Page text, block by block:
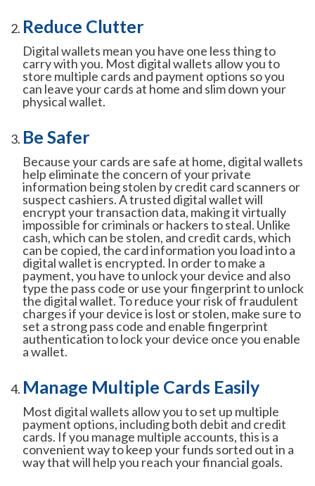
Reduce Clutter
Digital wallets mean you have one less thing to
carry with you. Most digital wallets allow you to
store multiple cards and payment options so you
can leave your cards at home and slim down your
physical wallet.
Be Safer
Because your cards are safe at home, digital wallets
help eliminate the concern of your private
information being stolen by credit card scanners or
suspect cashiers. A trusted digital wallet will
encrypt your transaction data, making it virtually
impossible for criminals or hackers to steal. Unlike
cash, which can be stolen, and credit cards, which
can be copied, the card information you load into a
digital wallet is encrypted. In order to make a
payment, you have to unlock your device and also
type the pass code or use your fingerprint to unlock
the digital wallet. To reduce your risk of fraudulent
charges if your device is lost or stolen, make sure to
set a strong pass code and enable fingerprint
authentication to lock your device once you enable
a wallet.
Manage Multiple Cards Easily
Most digital wallets allow you to set up multiple
payment options, including both debit and credit
cards. If you manage multiple accounts, this is a
convenient way to keep your funds sorted out in a
way that will help you reach your financial goals.